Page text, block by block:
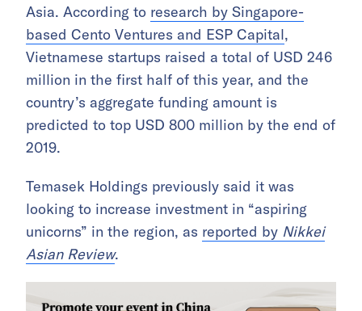
Asia. According to research by Singapore-
based Cento Ventures and ESP Capital,
Vietnamese startups raised a total of USD 246
million in the first half of this year, and the
country’s aggregate funding amount is
predicted to top USD 800 million by the end of
2019.
Temasek Holdings previously said it was
looking to increase investment in “aspiring
unicorns” in the region, as reported by Nikkei
Asian Review.